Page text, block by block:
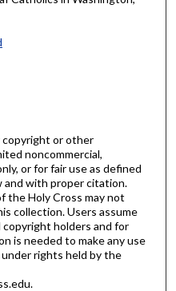
copyright or other
noncommercial,
or for fair use as defined
and with proper citation.
the Holy Cross may not
collection. Users assume
holders and for
is needed to make any use
rights held by the